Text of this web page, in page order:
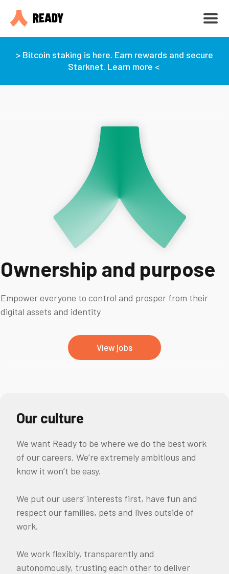
> Bitcoin staking is here. Earn rewards and secure
Starknet. Learn more <
Ownership and purpose
Empower everyone to control and prosper from their
digital assets and identity
View jobs
Our culture
We want Ready to be where we do the best work
of our careers. We’re extremely ambitious and
know it won’t be easy.
We put our users’ interests first, have fun and
respect our families, pets and lives outside of
work.
We work flexibly, transparently and
autonomously, trusting each other to deliver